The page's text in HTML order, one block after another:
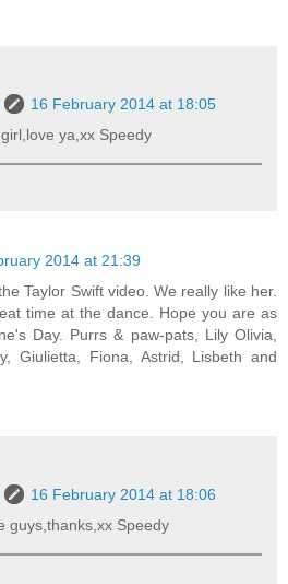
16 February 2014 at 18:05
ya,xx Speedy
2014 at 21:39
Taylor Swift video. We really like her.
time at the dance. Hope you are as
Day. Purrs & paw-pats, Lily Olivia,
Giulietta, Fiona, Astrid, Lisbeth and
16 February 2014 at 18:06
guys,thanks,xx Speedy